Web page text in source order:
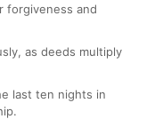
forgiveness and
as deeds multiply
last ten nights in